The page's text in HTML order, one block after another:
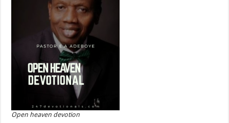
Open heaven devotion